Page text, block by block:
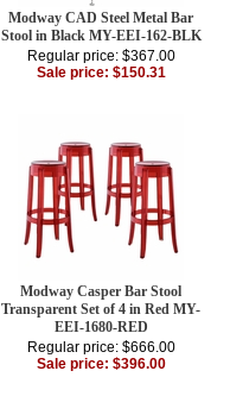
Modway CAD Steel Metal Bar
Stool in Black MY-EEI-162-BLK
Regular price: $367.00
Sale price: $150.31
Modway Casper Bar Stool
Transparent Set of 4 in Red MY-
EEI-1680-RED
Regular price: $666.00
Sale price: $396.00